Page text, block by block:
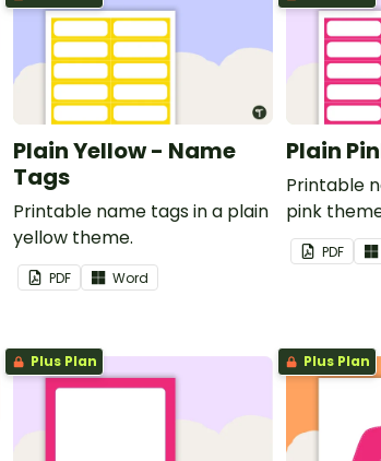
Plain Yellow - Name
Tags
Printable name tags in a plain
yellow theme.
PDF Word
Plain
Printable
pink
PDF
Plus Plan Plus Plan